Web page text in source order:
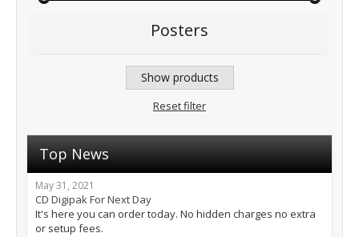
Posters
Show products
Reset filter
Top News
May 31, 2021
CD Digipak For Next Day
It's here you can order today. No hidden charges no extra
or setup fees.